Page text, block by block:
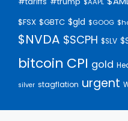
$FSX $GBTC $gld $GOOG
$NVDA $SCPH $SLV
bitcoin CPI gold
silver stagflation urgent